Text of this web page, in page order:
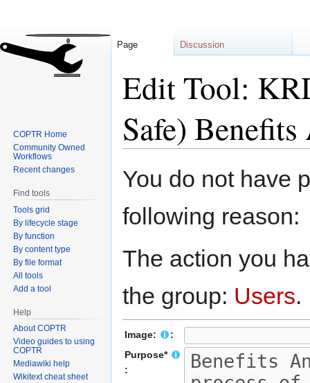
Edit Tool:
Safe)
toto
You do not have
following reason:
The action you
the group: Users.
Image:
:
Purpose*
:
Page Discussion
COPTR Home
Community Owned
Workflows
Recent changes
Find tools
Tools grid
By lifecycle stage
By function
By content type
By file format
All tools
Add a tool
Help
About COPTR
Video guides to using
COPTR
Mediawiki help
Wikitext cheat sheet